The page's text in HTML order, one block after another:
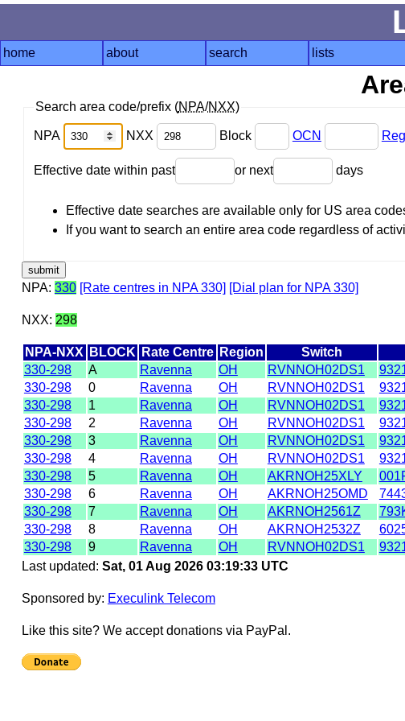
home about search lists
Search area code/prefix (NPA/NXX)
NPA NXX Block OCN
Effective date within past or next days
Effective date searches are available only for US area
If you want to search an entire area code regardless of
NPA: 330 [Rate centres in NPA 330] [Dial plan for NPA 330]
NXX: 298
NPA-NXX BLOCK Rate Centre Region Switch
330-298
A Ravenna OH RVNNOH02DS1
330-298
0 Ravenna OH RVNNOH02DS1
330-298
1 Ravenna OH RVNNOH02DS1
330-298
2 Ravenna OH RVNNOH02DS1
330-298
3 Ravenna OH RVNNOH02DS1
330-298
4 Ravenna OH RVNNOH02DS1
330-298
5 Ravenna OH AKRNOH25XLY
330-298
6 Ravenna OH AKRNOH25OMD
330-298
7 Ravenna OH AKRNOH2561Z
330-298
8 Ravenna OH AKRNOH2532Z
330-298
9 Ravenna OH RVNNOH02DS1
Last updated: Sat, 01 Aug 2026 03:19:33 UTC
Sponsored by: Execulink Telecom
Like this site? We accept donations via PayPal.